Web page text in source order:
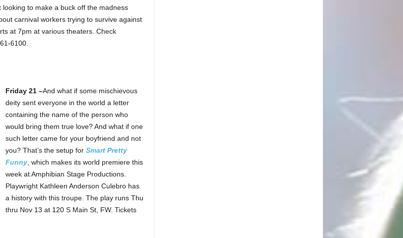
to make a buck off the madness
carnival workers trying to survive against
at 7pm at various theaters. Check
6100.
Friday 21 –And what if some mischievous
deity sent everyone in the world a letter
containing the name of the person who
would bring them true love? And what if one
such letter came for your boyfriend and not
you? That’s the setup for Smart Pretty
Funny, which makes its world premiere this
week at Amphibian Stage Productions.
Playwright Kathleen Anderson Culebro has
a history with this troupe. The play runs Thu
thru Nov 13 at 120 S Main St, FW. Tickets